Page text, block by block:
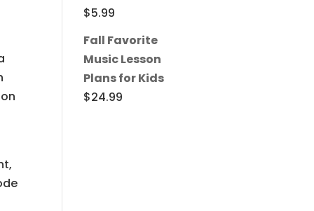
$5.99
Fall Favorite
Music Lesson
Plans for Kids
$24.99